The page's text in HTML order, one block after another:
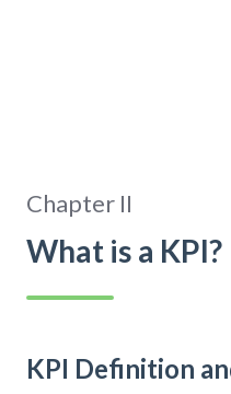
Chapter II
What is a KPI?
KPI Definition